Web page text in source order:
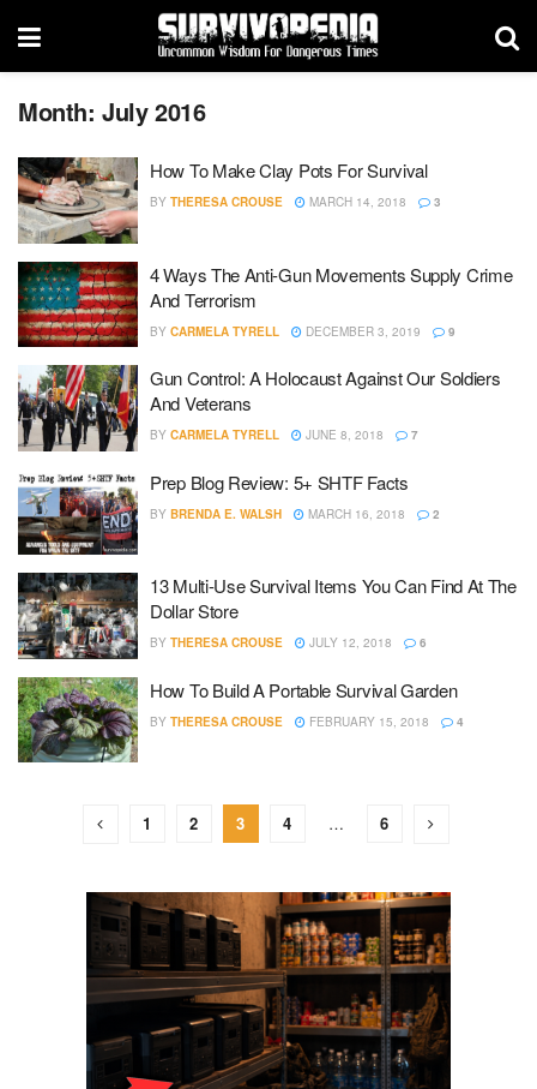
Month:July 2016
How To Make Clay Pots For Survival
BY THERESA CROUSE MARCH 14, 2018 3
4 Ways The Anti-Gun Movements Supply Crime
And Terrorism
BY CARMELA TYRELL DECEMBER 3, 2019 9
Gun Control: A Holocaust Against Our Soldiers
And Veterans
BY CARMELA TYRELL JUNE 8, 2018 7
Prep Blog Review: 5+ SHTF Facts
BY BRENDA E. WALSH MARCH 16, 2018 2
13 Multi-Use Survival Items You Can Find At The
Dollar Store
BY THERESA CROUSE JULY 12, 2018 6
How To Build A Portable Survival Garden
BY THERESA CROUSE FEBRUARY 15, 2018 4
1 2 3 4 … 6